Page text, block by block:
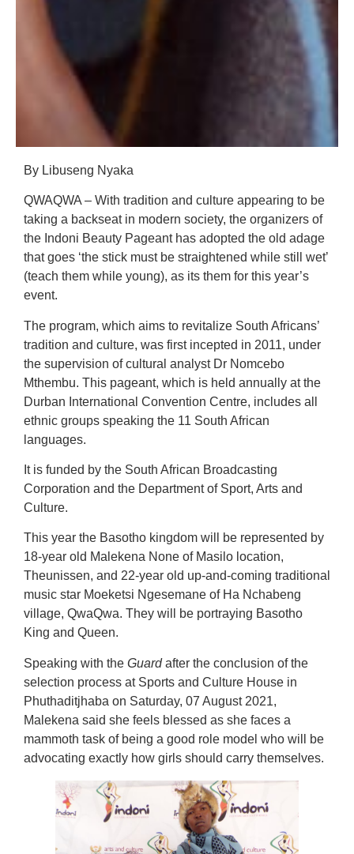
By Libuseng Nyaka
QWAQWA – With tradition and culture appearing to be
taking a backseat in modern society, the organizers of
the Indoni Beauty Pageant has adopted the old adage
that goes ‘the stick must be straightened while still wet’
(teach them while young), as its them for this year’s
event.
The program, which aims to revitalize South Africans’
tradition and culture, was first incepted in 2011, under
the supervision of cultural analyst Dr Nomcebo
Mthembu. This pageant, which is held annually at the
Durban International Convention Centre, includes all
ethnic groups speaking the 11 South African
languages.
It is funded by the South African Broadcasting
Corporation and the Department of Sport, Arts and
Culture.
This year the Basotho kingdom will be represented by
18-year old Malekena None of Masilo location,
Theunissen, and 22-year old up-and-coming traditional
music star Moeketsi Ngesemane of Ha Nchabeng
village, QwaQwa. They will be portraying Basotho
King and Queen.
Speaking with the Guardafter the conclusion of the
selection process at Sports and Culture House in
Phuthaditjhaba on Saturday, 07 August 2021,
Malekena said she feels blessed as she faces a
mammoth task of being a good role model who will be
advocating exactly how girls should carry themselves.